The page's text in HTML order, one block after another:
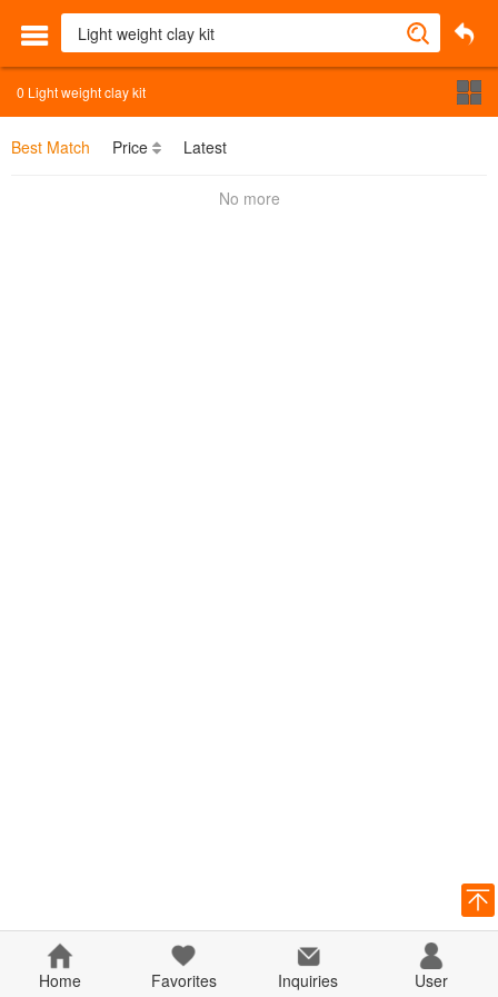
0 Light weight clay kit
Best Match Price Latest
No more
Home Favorites Inquiries User